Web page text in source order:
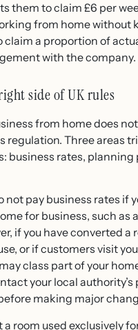
them to claim £6 per
from home without
claim a proportion of
with the company.
side of UK rules
from home does
regulation. Three areas
business rates, planning
not pay business rates if
for business, such as
if you have converted a
or if customers visit
class part of your
your local authority’s
making major
a room used exclusively